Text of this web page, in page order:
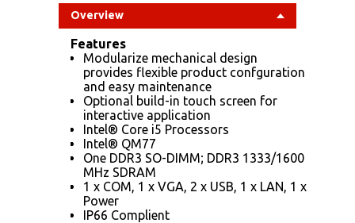
Overview
Features
Modularize mechanical design
provides flexible product confguration
and easy maintenance
Optional build-in touch screen for
interactive application
Intel® Core i5 Processors
Intel® QM77
One DDR3 SO-DIMM; DDR3 1333/1600
MHz SDRAM
1 x COM, 1 x VGA, 2 x USB, 1 x LAN, 1 x
Power
IP66 Complient